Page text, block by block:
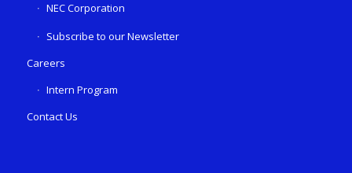
NEC Corporation
Subscribe to our Newsletter
Careers
Intern Program
Contact Us